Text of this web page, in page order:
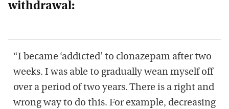
withdrawal:
“I became ‘addicted’ to clonazepam after two
weeks. I was able to gradually wean myself off
over a period of two years. There is a right and
wrong way to do this. For example, decreasing